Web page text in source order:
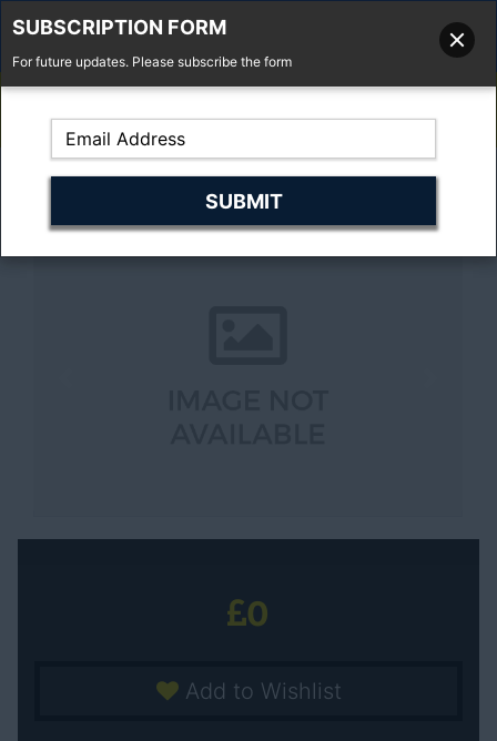
Fell'y Farm, Lincolns Lane, South Weald, Essex, CM14 5RS
0
Add to Wishlist
SUBSCRIPTION FORM
For future updates. Please subscribe the form